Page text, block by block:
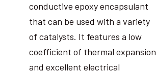
conductive epoxy encapsulant
that can be used with a variety
of catalysts. It features a low
coefficient of thermal expansion
and excellent electrical